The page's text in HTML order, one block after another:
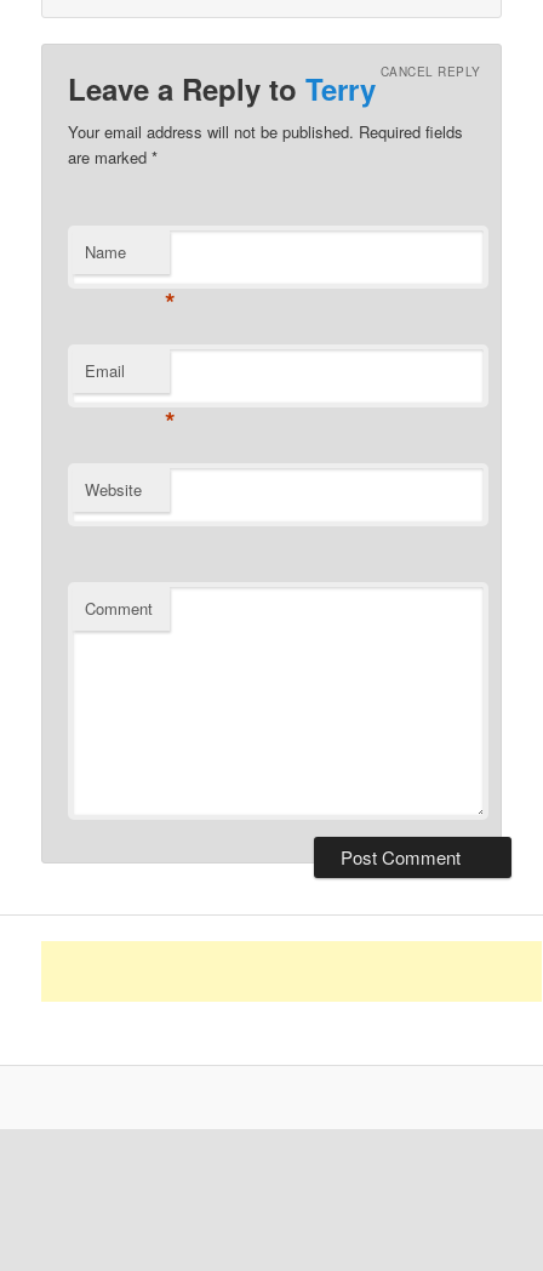
Leave a Reply toTerry CANCEL REPLY
Your email address will not be published. Required fields
are marked*
Name
*
Email
*
Website
Comment